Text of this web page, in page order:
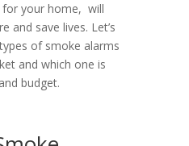
for your home, will
and save lives. Let’s
of smoke alarms
and which one is
budget.